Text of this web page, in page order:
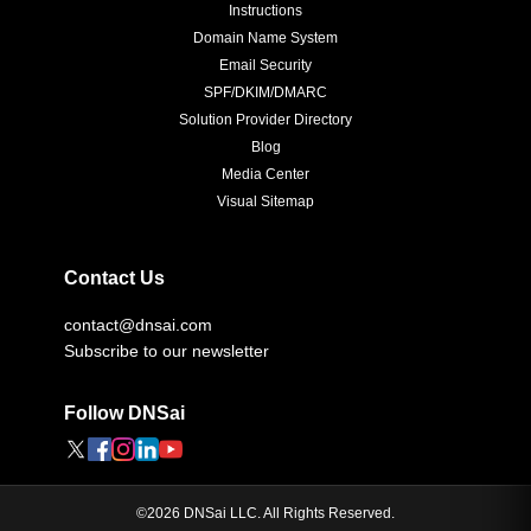
Instructions
Domain Name System
Email Security
SPF/DKIM/DMARC
Solution Provider Directory
Blog
Media Center
Visual Sitemap
Contact Us
contact@dnsai.com
Subscribe to our newsletter
Follow DNSai
©2026 DNSai LLC. All Rights Reserved.